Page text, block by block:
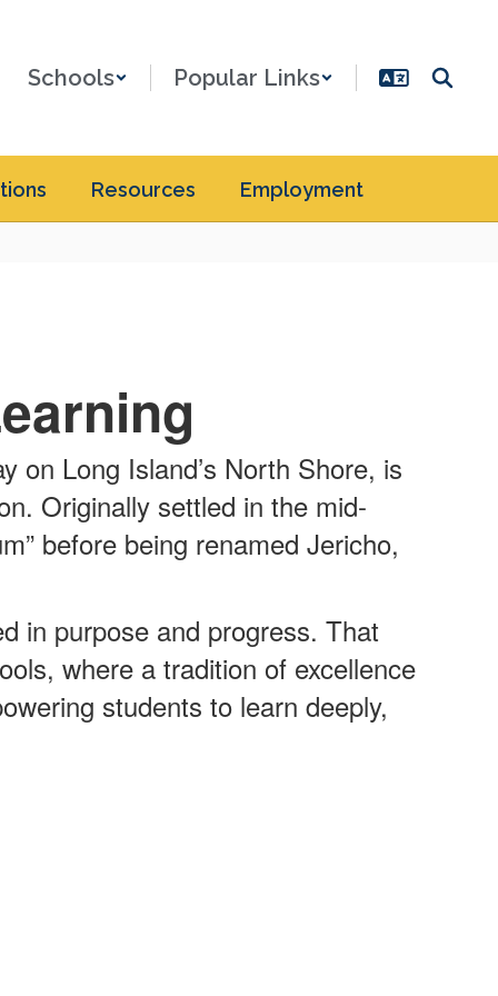
Schools Popular Links
Resources Employment
on Long Island’s North Shore, is
Originally settled in the mid-
before being renamed Jericho,
in purpose and progress. That
where a tradition of excellence
students to learn deeply,